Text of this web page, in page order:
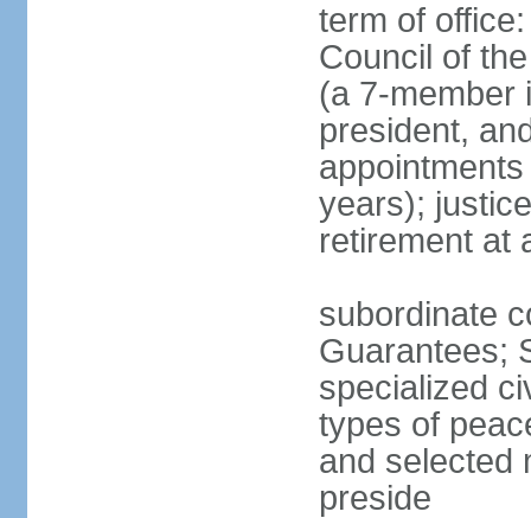
term of
Council of
(a 7-member
president,
years);
retirement at
subordinate
Guarantees;
specialized
types of
and selected
preside